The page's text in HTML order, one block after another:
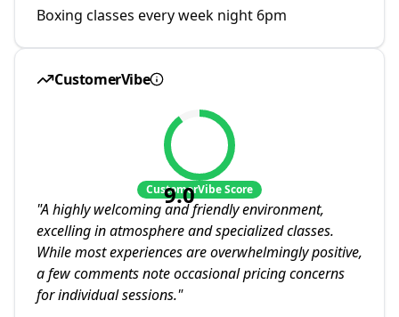
Boxing classes every week night 6pm
CustomerVibe
9.0
CustomerVibe Score
"A highly welcoming and friendly environment,
excelling in atmosphere and specialized classes.
While most experiences are overwhelmingly positive,
a few comments note occasional pricing concerns
for individual sessions."